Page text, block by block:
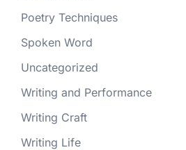
Poetry Techniques
Spoken Word
Uncategorized
Writing and Performance
Writing Craft
Writing Life